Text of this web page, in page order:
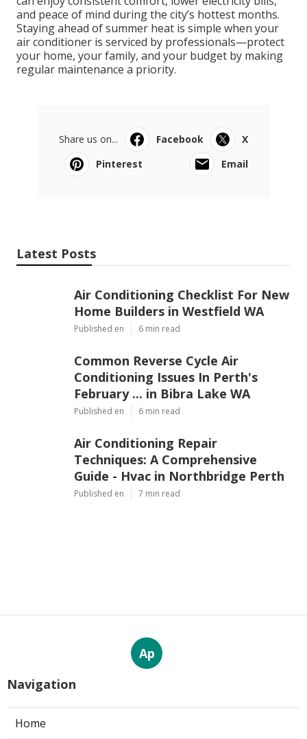
and peace of mind during the city’s hottest months.
Staying ahead of summer heat is simple when your
air conditioner is serviced by professionals—protect
your home, your family, and your budget by making
regular maintenance a priority.
Share us on... Facebook
X
Pinterest
Email
Latest Posts
Air Conditioning Checklist For New
Home Builders in Westfield WA
Published en 6 min read
Common Reverse Cycle Air
Conditioning Issues In Perth's
February ... in Bibra Lake WA
Published en 6 min read
Air Conditioning Repair
Techniques: A Comprehensive
Guide - Hvac in Northbridge Perth
Published en 7 min read
Ap
Navigation
Home